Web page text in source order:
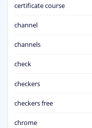
certificate course
channel
channels
check
checkers
checkers free
chrome